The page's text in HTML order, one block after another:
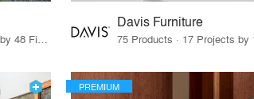
56 Products · 55 Projects by 48 Firms
Davis Furniture
PREMIUM